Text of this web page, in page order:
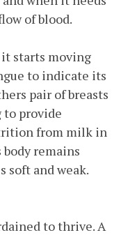
of blood.
starts moving
to indicate its
pair of breasts
to provide
from milk in
remains
soft and weak.
to thrive. A